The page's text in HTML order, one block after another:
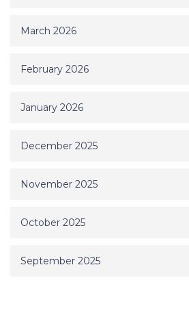
March 2026
February 2026
January 2026
December 2025
November 2025
October 2025
September 2025